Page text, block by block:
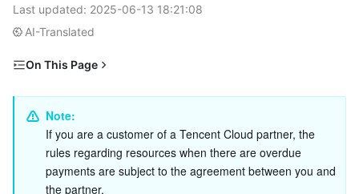
Anti-DDoS
Secure Content Delivery Network
Multiple Network Acceleration
BM Cloud Physical Machine
Cloud GPU Service
CVM Dedicated Host
Auto Scaling
Batch Compute
Hyper Computing Cluster
Container
Tencent Kubernetes Engine
Tencent Cloud Mesh
Tencent Container Registry
Distributed cloud
Cloud Dedicated Cluster
Edge Zone
Microservice
Tencent Cloud Elastic Microservice
Serverless
Last updated: 2025-06-13 18:21:08
AI-Translated
On This Page
Impact of Overdue Payments
Impact on instance
Impact on custom image
Note:
If you are a customer of a Tencent Cloud partner, the
rules regarding resources when there are overdue
payments are subject to the agreement between you and
the partner.